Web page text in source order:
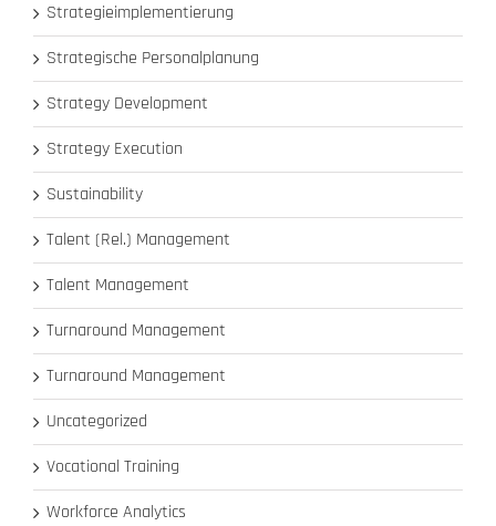
Strategieimplementierung
Strategische Personalplanung
Strategy Development
Strategy Execution
Sustainability
Talent (Rel.) Management
Talent Management
Turnaround Management
Turnaround Management
Uncategorized
Vocational Training
Workforce Analytics